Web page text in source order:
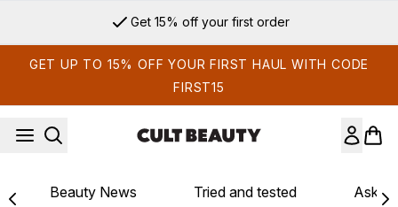
Sign up for email exclusives
GET UP TO 15% OFF YOUR FIRST HAUL WITH CODE
FIRST15
Beauty News Tried and tested Ask